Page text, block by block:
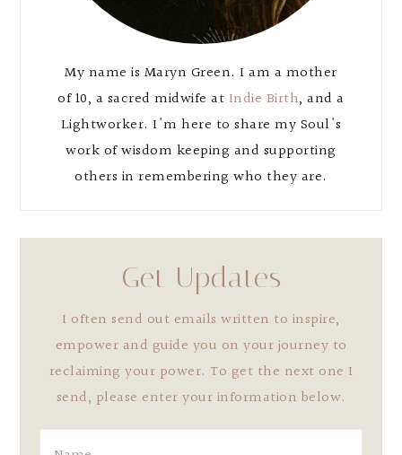
My name is Maryn Green. I am a mother
of 10, a sacred midwife at Indie Birth, and a
Lightworker. I'm here to share my Soul's
work of wisdom keeping and supporting
others in remembering who they are.
Get Updates
I often send out emails written to inspire,
empower and guide you on your journey to
reclaiming your power. To get the next one I
send, please enter your information below.